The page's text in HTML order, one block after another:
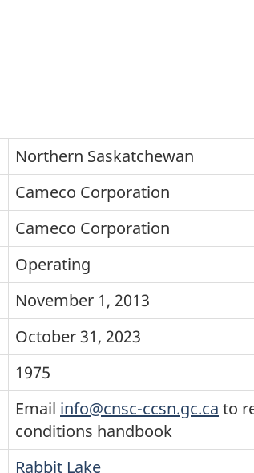
Northern Saskatchewan
Cameco Corporation
Cameco Corporation
Operating
November 1, 2013
October 31, 2023
1975
Email info@cnsc-ccsn.gc.ca to
conditions handbook
Rabbit Lake